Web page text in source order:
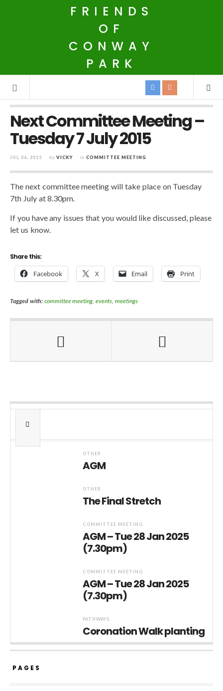
FRIENDS
OF
CONWAY
PARK
Next Committee Meeting –
Tuesday 7 July 2015
JUL 06, 2015 by VICKY in COMMITTEE MEETING
The next committee meeting will take place on Tuesday
7th July at 8.30pm.
If you have any issues that you would like discussed, please
let us know.
Share this:
Facebook X Email Print
Tagged with: committee meeting,events,meetings
OTHER
AGM
OTHER
The Final Stretch
COMMITTEE MEETING
AGM – Tue 28 Jan 2025
(7.30pm)
COMMITTEE MEETING
AGM – Tue 28 Jan 2025
(7.30pm)
PATHWAYS
Coronation Walk planting
PAGES